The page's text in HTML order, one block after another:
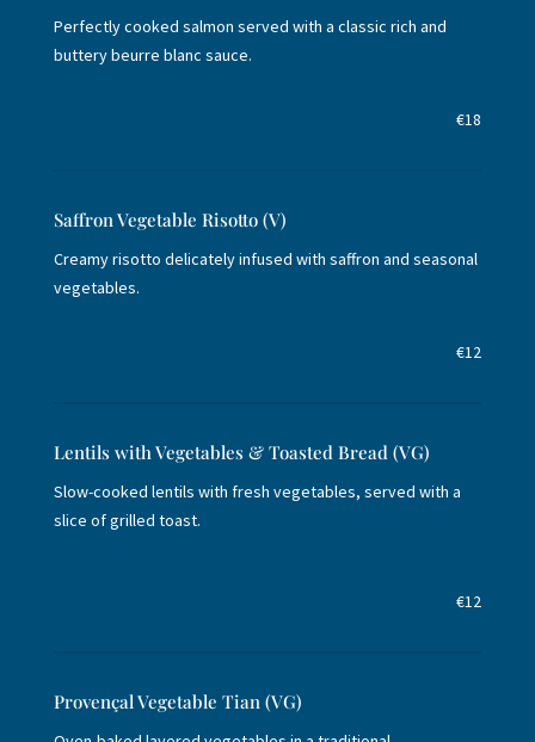
Perfectly cooked salmon served with a classic rich and
buttery beurre blanc sauce.
€18
Saffron Vegetable Risotto (V)
Creamy risotto delicately infused with saffron and seasonal
vegetables.
€12
Lentils with Vegetables & Toasted Bread (VG)
Slow-cooked lentils with fresh vegetables, served with a
slice of grilled toast.
€12
Provençal Vegetable Tian (VG)